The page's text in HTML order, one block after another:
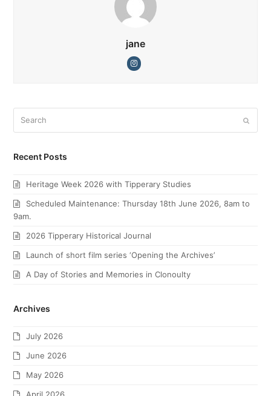
jane
Instagram
Recent Posts
Heritage Week 2026 with Tipperary Studies
Scheduled Maintenance: Thursday 18th June 2026, 8am to
9am.
2026 Tipperary Historical Journal
Launch of short film series ‘Opening the Archives’
A Day of Stories and Memories in Clonoulty
Archives
July 2026
June 2026
May 2026